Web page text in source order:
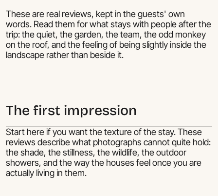
These are real reviews, kept in the guests' own
words. Read them for what stays with people after the
trip: the quiet, the garden, the team, the odd monkey
on the roof, and the feeling of being slightly inside the
landscape rather than beside it.
The first impression
Start here if you want the texture of the stay. These
reviews describe what photographs cannot quite hold:
the shade, the stillness, the wildlife, the outdoor
showers, and the way the houses feel once you are
actually living in them.